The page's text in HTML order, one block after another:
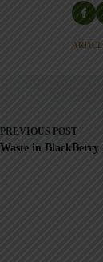
PREVIOUS POST
Waste in